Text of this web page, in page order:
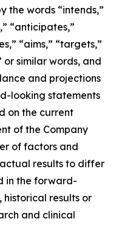
the words “intends,”
“anticipates,”
“aims,” “targets,”
or similar words, and
and projections
looking statements
on the current
of the Company
of factors and
results to differ
in the forward-
results or
and clinical